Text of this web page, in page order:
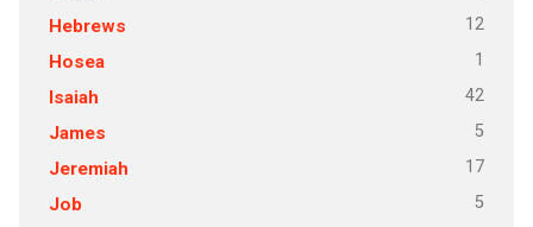
Hebrews 12
Hosea 1
Isaiah 42
James 5
Jeremiah 17
Job 5